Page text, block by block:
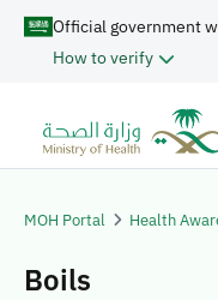
Official government
How to verify
MOH Portal Health
Boils